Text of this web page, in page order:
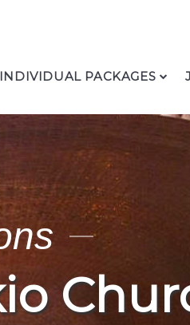
INDIVIDUAL PACKAGES